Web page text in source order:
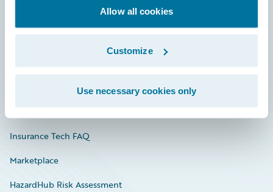
Allow all cookies
Customize
Use necessary cookies only
Insurance Tech FAQ
Marketplace
HazardHub Risk Assessment